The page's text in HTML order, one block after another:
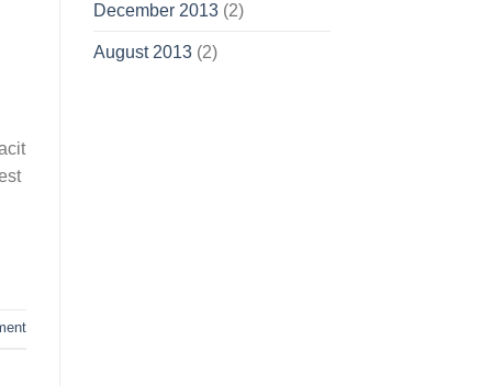
December 2013(2)
August 2013(2)